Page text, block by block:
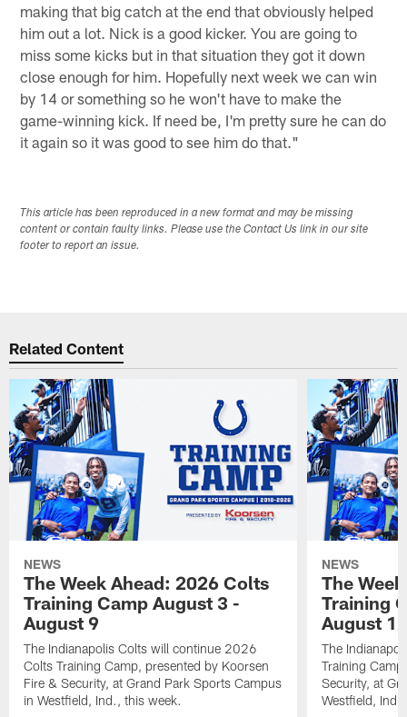
making that big catch at the end that obviously helped
him out a lot. Nick is a good kicker. You are going to
miss some kicks but in that situation they got it down
close enough for him. Hopefully next week we can win
by 14 or something so he won't have to make the
game-winning kick. If need be, I'm pretty sure he can do
it again so it was good to see him do that."
This article has been reproduced in a new format and may be missing
content or contain faulty links. Please use the Contact Us link in our site
footer to report an issue.
Related Content
NEWS
The Week Ahead: 2026 Colts
Training Camp August 3 -
August 9
The Indianapolis Colts will continue 2026
Colts Training Camp, presented by Koorsen
Fire & Security, at Grand Park Sports Campus
in Westfield, Ind., this week.
NEWS
The
Training
August 1
The
Training
Security, at
Westfield,